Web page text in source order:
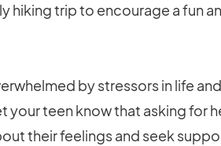
hiking trip to encourage a fun
by stressors in life
teen know that asking for
their feelings and seek